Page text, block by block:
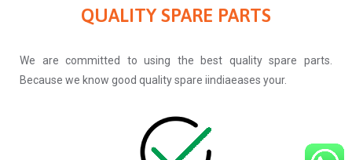
QUALITY SPARE PARTS
We are committed to using the best quality spare parts.
Because we know good quality spare iindiaeases your.